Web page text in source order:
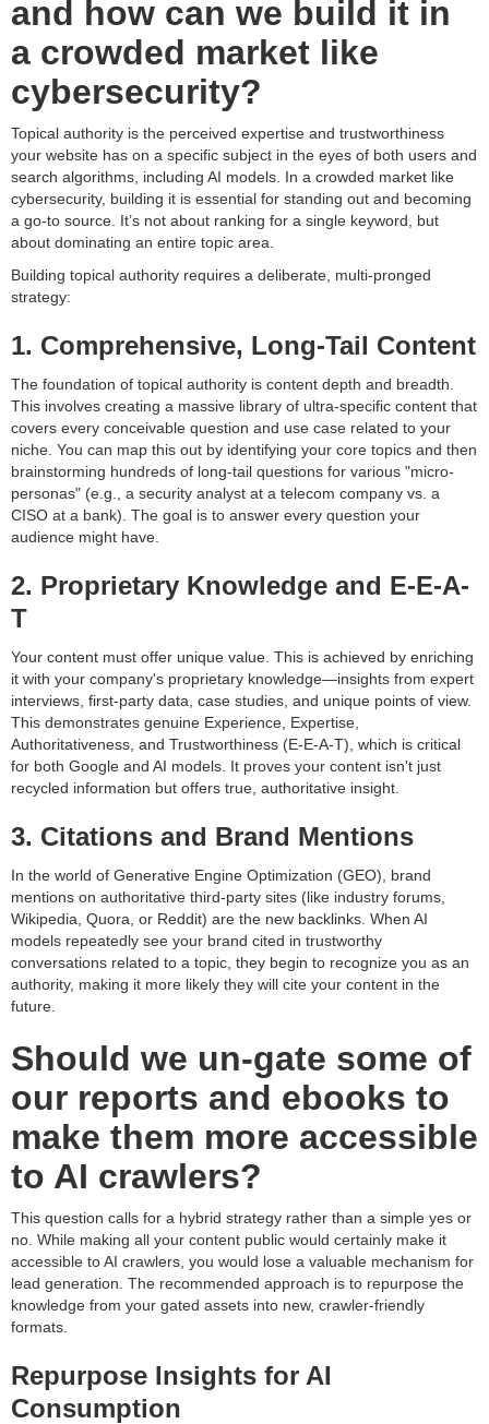
and how can we build it in
a crowded market like
cybersecurity?
Topical authority is the perceived expertise and trustworthiness
your website has on a specific subject in the eyes of both users and
search algorithms, including AI models. In a crowded market like
cybersecurity, building it is essential for standing out and becoming
a go-to source. It’s not about ranking for a single keyword, but
about dominating an entire topic area.
Building topical authority requires a deliberate, multi-pronged
strategy:
1. Comprehensive, Long-Tail Content
The foundation of topical authority is content depth and breadth.
This involves creating a massive library of ultra-specific content that
covers every conceivable question and use case related to your
niche. You can map this out by identifying your core topics and then
brainstorming hundreds of long-tail questions for various "micro-
personas" (e.g., a security analyst at a telecom company vs. a
CISO at a bank). The goal is to answer every question your
audience might have.
2. Proprietary Knowledge and E-E-A-
T
Your content must offer unique value. This is achieved by enriching
it with your company's proprietary knowledge—insights from expert
interviews, first-party data, case studies, and unique points of view.
This demonstrates genuine Experience, Expertise,
Authoritativeness, and Trustworthiness (E-E-A-T), which is critical
for both Google and AI models. It proves your content isn't just
recycled information but offers true, authoritative insight.
3. Citations and Brand Mentions
In the world of Generative Engine Optimization (GEO), brand
mentions on authoritative third-party sites (like industry forums,
Wikipedia, Quora, or Reddit) are the new backlinks. When AI
models repeatedly see your brand cited in trustworthy
conversations related to a topic, they begin to recognize you as an
authority, making it more likely they will cite your content in the
future.
Should we un-gate some of
our reports and ebooks to
make them more accessible
to AI crawlers?
This question calls for a hybrid strategy rather than a simple yes or
no. While making all your content public would certainly make it
accessible to AI crawlers, you would lose a valuable mechanism for
lead generation. The recommended approach is to repurpose the
knowledge from your gated assets into new, crawler-friendly
formats.
Repurpose Insights for AI
Consumption